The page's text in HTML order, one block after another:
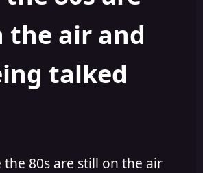
the air and
talked
the 80s are still on the air